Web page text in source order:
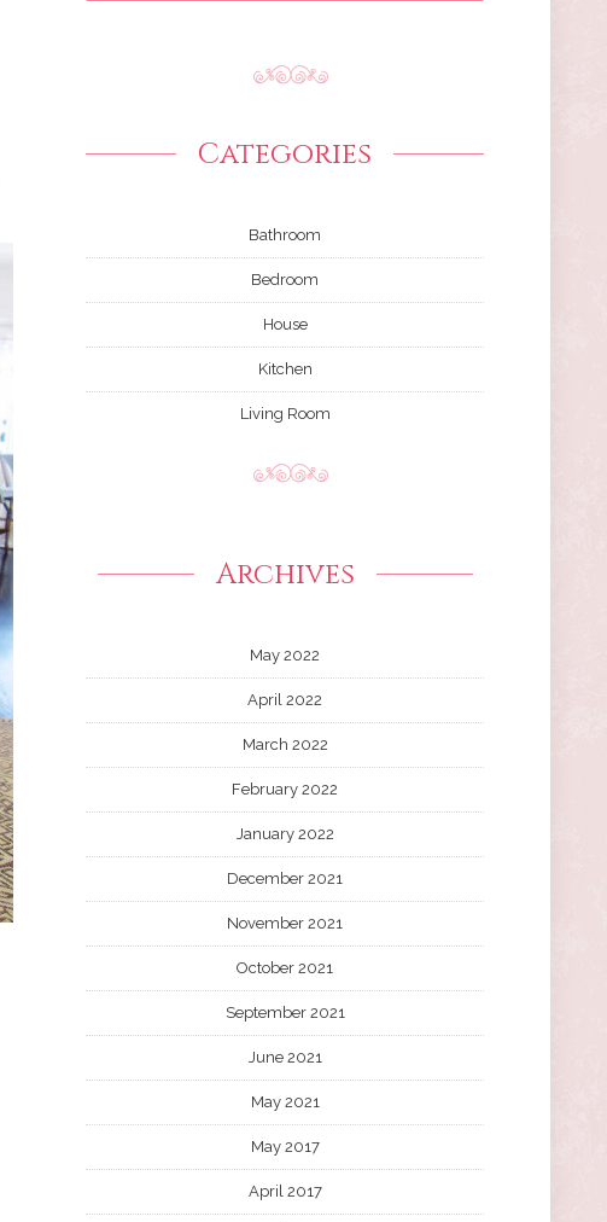
Categories
Bathroom
Bedroom
House
Kitchen
Living Room
Archives
May 2022
April 2022
March 2022
February 2022
January 2022
December 2021
November 2021
October 2021
September 2021
June 2021
May 2021
May 2017
April 2017